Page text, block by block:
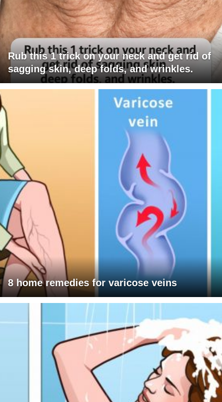
Rub this 1 trick on your neck and get rid of
sagging skin, deep folds, and wrinkles.
8 home remedies for varicose veins